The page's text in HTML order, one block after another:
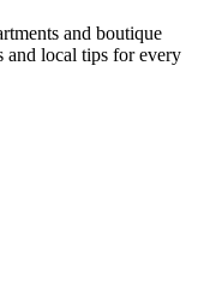
and boutique
and local tips for every